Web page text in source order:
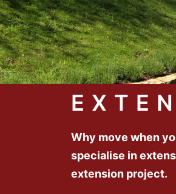
Why move when
specialise in
extension project.